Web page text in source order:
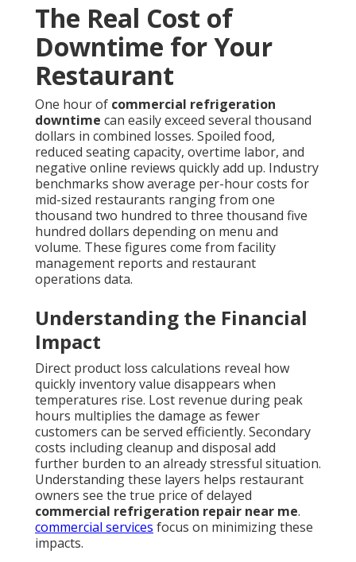
The Real Cost of
Downtime for Your
Restaurant
One hour of commercial refrigeration
downtime can easily exceed several thousand
dollars in combined losses. Spoiled food,
reduced seating capacity, overtime labor, and
negative online reviews quickly add up. Industry
benchmarks show average per-hour costs for
mid-sized restaurants ranging from one
thousand two hundred to three thousand five
hundred dollars depending on menu and
volume. These figures come from facility
management reports and restaurant
operations data.
Understanding the Financial
Impact
Direct product loss calculations reveal how
quickly inventory value disappears when
temperatures rise. Lost revenue during peak
hours multiplies the damage as fewer
customers can be served efficiently. Secondary
costs including cleanup and disposal add
further burden to an already stressful situation.
Understanding these layers helps restaurant
owners see the true price of delayed
commercial refrigeration repair near me.
commercial services focus on minimizing these
impacts.